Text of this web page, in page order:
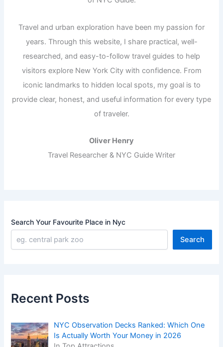
Travel and urban exploration have been my passion for
years. Through this website, I share practical, well-
researched, and easy-to-follow travel guides to help
visitors explore New York City with confidence. From
iconic landmarks to hidden local spots, my goal is to
provide clear, honest, and useful information for every type
of traveler.
Oliver Henry
Travel Researcher & NYC Guide Writer
Search Your Favourite Place in Nyc
Search
Recent Posts
NYC Observation Decks Ranked: Which One
Is Actually Worth Your Money in 2026